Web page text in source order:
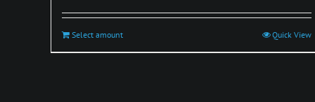
$10.00
Select amountThis
product
Quick View